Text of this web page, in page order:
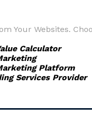
Your Websites.
Calculator
Platform
Services Provider